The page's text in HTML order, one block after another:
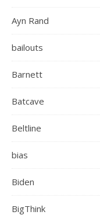
Ayn Rand
bailouts
Barnett
Batcave
Beltline
bias
Biden
BigThink